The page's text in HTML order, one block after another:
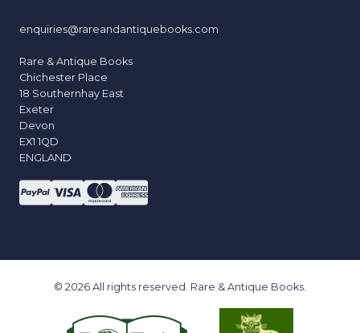
enquiries@rareandantiquebooks.com
Rare & Antique Books
Chichester Place
18 Southernhay East
Exeter
Devon
EX1 1QD
ENGLAND
© 2026 All rights reserved. Rare & Antique Books.